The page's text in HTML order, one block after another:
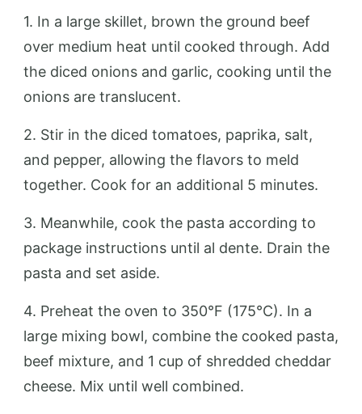
1. In a large skillet, brown the ground beef
over medium heat until cooked through. Add
the diced onions and garlic, cooking until the
onions are translucent.
2. Stir in the diced tomatoes, paprika, salt,
and pepper, allowing the flavors to meld
together. Cook for an additional 5 minutes.
3. Meanwhile, cook the pasta according to
package instructions until al dente. Drain the
pasta and set aside.
4. Preheat the oven to 350°F (175°C). In a
large mixing bowl, combine the cooked pasta,
beef mixture, and 1 cup of shredded cheddar
cheese. Mix until well combined.